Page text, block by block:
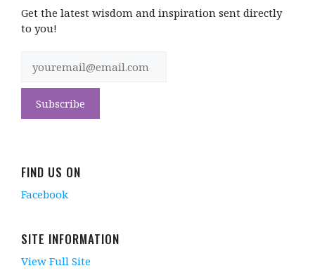
Get the latest wisdom and inspiration sent directly
to you!
FIND US ON
Facebook
SITE INFORMATION
View Full Site